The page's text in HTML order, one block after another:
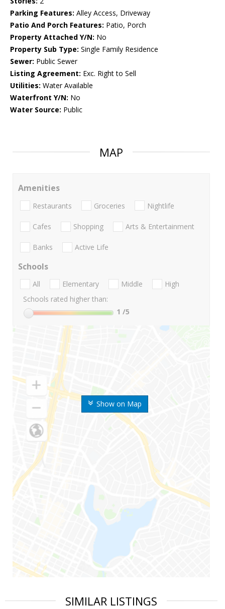
Parking Features: Alley Access, Driveway
Patio And Porch Features: Patio, Porch
Property Attached Y/N: No
Property Sub Type: Single Family Residence
Sewer: Public Sewer
Listing Agreement: Exc. Right to Sell
Utilities: Water Available
Waterfront Y/N: No
Water Source: Public
MAP
Show on Map
Amenities
Restaurants Groceries Nightlife
Cafes Shopping Arts & Entertainment
Banks Active Life
Schools
All Elementary Middle
High
Schools rated higher than:
1 /5
SIMILAR LISTINGS